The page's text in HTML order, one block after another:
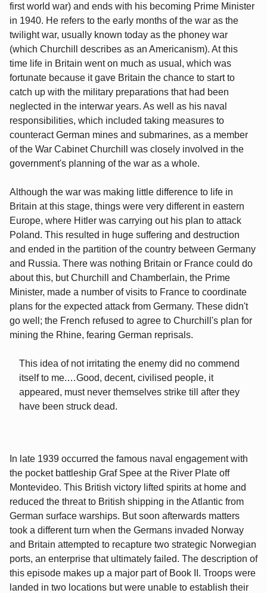
first world war) and ends with his becoming Prime Minister
in 1940. He refers to the early months of the war as the
twilight war, usually known today as the phoney war
(which Churchill describes as an Americanism). At this
time life in Britain went on much as usual, which was
fortunate because it gave Britain the chance to start to
catch up with the military preparations that had been
neglected in the interwar years. As well as his naval
responsibilities, which included taking measures to
counteract German mines and submarines, as a member
of the War Cabinet Churchill was closely involved in the
government's planning of the war as a whole.
Although the war was making little difference to life in
Britain at this stage, things were very different in eastern
Europe, where Hitler was carrying out his plan to attack
Poland. This resulted in huge suffering and destruction
and ended in the partition of the country between Germany
and Russia. There was nothing Britain or France could do
about this, but Churchill and Chamberlain, the Prime
Minister, made a number of visits to France to coordinate
plans for the expected attack from Germany. These didn't
go well; the French refused to agree to Churchill's plan for
mining the Rhine, fearing German reprisals.
This idea of not irritating the enemy did no commend
itself to me.…Good, decent, civilised people, it
appeared, must never themselves strike till after they
have been struck dead.
In late 1939 occurred the famous naval engagement with
the pocket battleship Graf Spee at the River Plate off
Montevideo. This British victory lifted spirits at home and
reduced the threat to British shipping in the Atlantic from
German surface warships. But soon afterwards matters
took a different turn when the Germans invaded Norway
and Britain attempted to recapture two strategic Norwegian
ports, an enterprise that ultimately failed. The description of
this episode makes up a major part of Book II. Troops were
landed in two locations but were unable to establish their